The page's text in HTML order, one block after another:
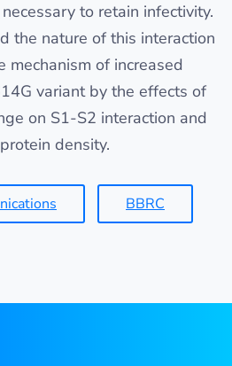
to retain infectivity.
the nature of this interaction
mechanism of increased
variant by the effects of
on S1-S2 interaction and
density.
BBRC